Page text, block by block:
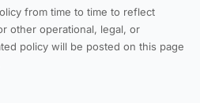
from time to time to reflect
other operational, legal, or
policy will be posted on this page